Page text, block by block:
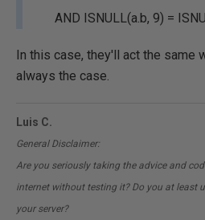
AND ISNULL(a.b, 9) =
In this case, they'll act the same
always the case.
Luis C.
General Disclaimer:
Are you seriously taking the advice and
internet without testing it? Do you at least
your server?